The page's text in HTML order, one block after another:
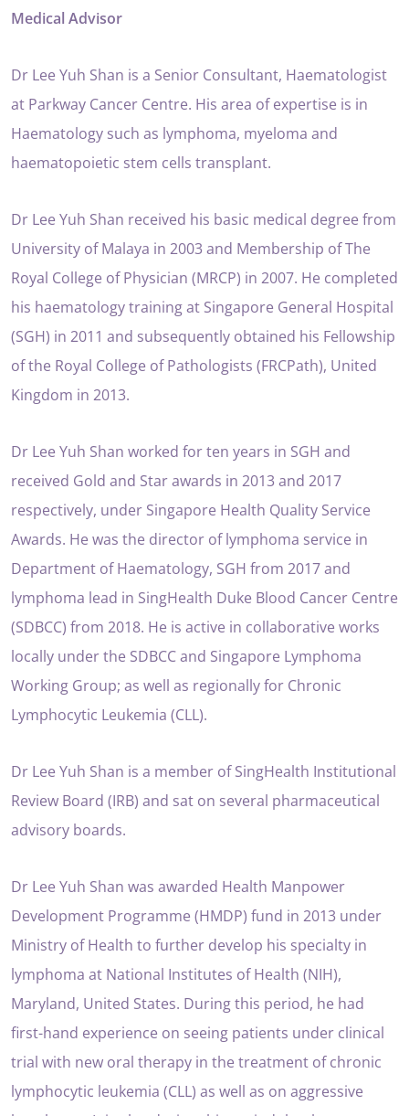
Medical Advisor
Dr Lee Yuh Shan is a Senior Consultant, Haematologist
at Parkway Cancer Centre. His area of expertise is in
Haematology such as lymphoma, myeloma and
haematopoietic stem cells transplant.
Dr Lee Yuh Shan received his basic medical degree from
University of Malaya in 2003 and Membership of The
Royal College of Physician (MRCP) in 2007. He completed
his haematology training at Singapore General Hospital
(SGH) in 2011 and subsequently obtained his Fellowship
of the Royal College of Pathologists (FRCPath), United
Kingdom in 2013.
Dr Lee Yuh Shan worked for ten years in SGH and
received Gold and Star awards in 2013 and 2017
respectively, under Singapore Health Quality Service
Awards. He was the director of lymphoma service in
Department of Haematology, SGH from 2017 and
lymphoma lead in SingHealth Duke Blood Cancer Centre
(SDBCC) from 2018. He is active in collaborative works
locally under the SDBCC and Singapore Lymphoma
Working Group; as well as regionally for Chronic
Lymphocytic Leukemia (CLL).
Dr Lee Yuh Shan is a member of SingHealth Institutional
Review Board (IRB) and sat on several pharmaceutical
advisory boards.
Dr Lee Yuh Shan was awarded Health Manpower
Development Programme (HMDP) fund in 2013 under
Ministry of Health to further develop his specialty in
lymphoma at National Institutes of Health (NIH),
Maryland, United States. During this period, he had
first-hand experience on seeing patients under clinical
trial with new oral therapy in the treatment of chronic
lymphocytic leukemia (CLL) as well as on aggressive